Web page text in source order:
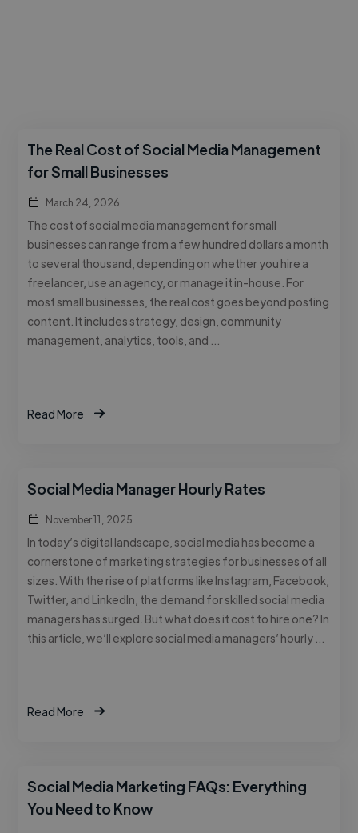
The Real Cost of Social Media Management
for Small Businesses
March 24, 2026
The cost of social media management for small
businesses can range from a few hundred dollars a month
to several thousand, depending on whether you hire a
freelancer, use an agency, or manage it in-house. For
most small businesses, the real cost goes beyond posting
content. It includes strategy, design, community
management, analytics, tools, and …
Read More
Social Media Manager Hourly Rates
November 11, 2025
In today’s digital landscape, social media has become a
cornerstone of marketing strategies for businesses of all
sizes. With the rise of platforms like Instagram, Facebook,
Twitter, and LinkedIn, the demand for skilled social media
managers has surged. But what does it cost to hire one? In
this article, we’ll explore social media managers’ hourly …
Read More
Social Media Marketing FAQs: Everything
You Need to Know